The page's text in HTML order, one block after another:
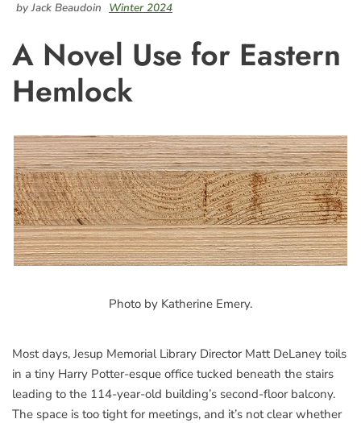
by Jack Beaudoin Winter 2024
A Novel Use for Eastern
Hemlock
Photo by Katherine Emery.
Most days, Jesup Memorial Library Director Matt DeLaney toils
in a tiny Harry Potter-esque office tucked beneath the stairs
leading to the 114-year-old building’s second-floor balcony.
The space is too tight for meetings, and it’s not clear whether